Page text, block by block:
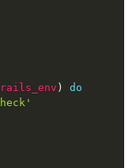
rails_env )
do
'